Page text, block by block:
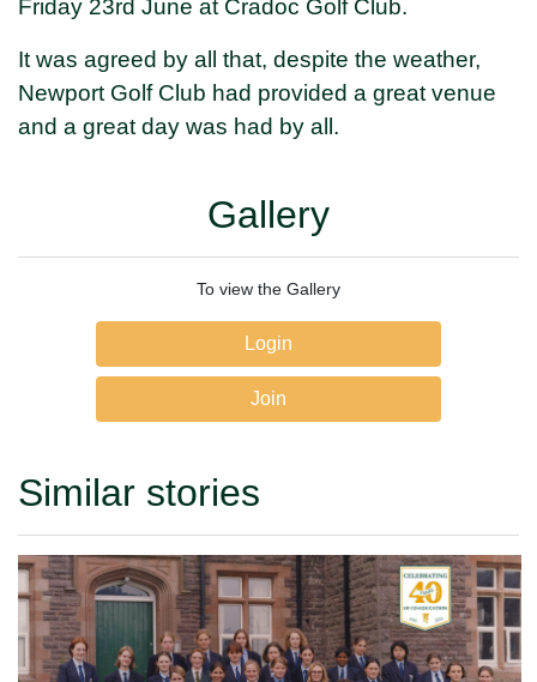
Friday 23rd June at Cradoc Golf Club.
It was agreed by all that, despite the weather,
Newport Golf Club had provided a great venue
and a great day was had by all.
Gallery
To view the Gallery
Login
Join
Similar stories